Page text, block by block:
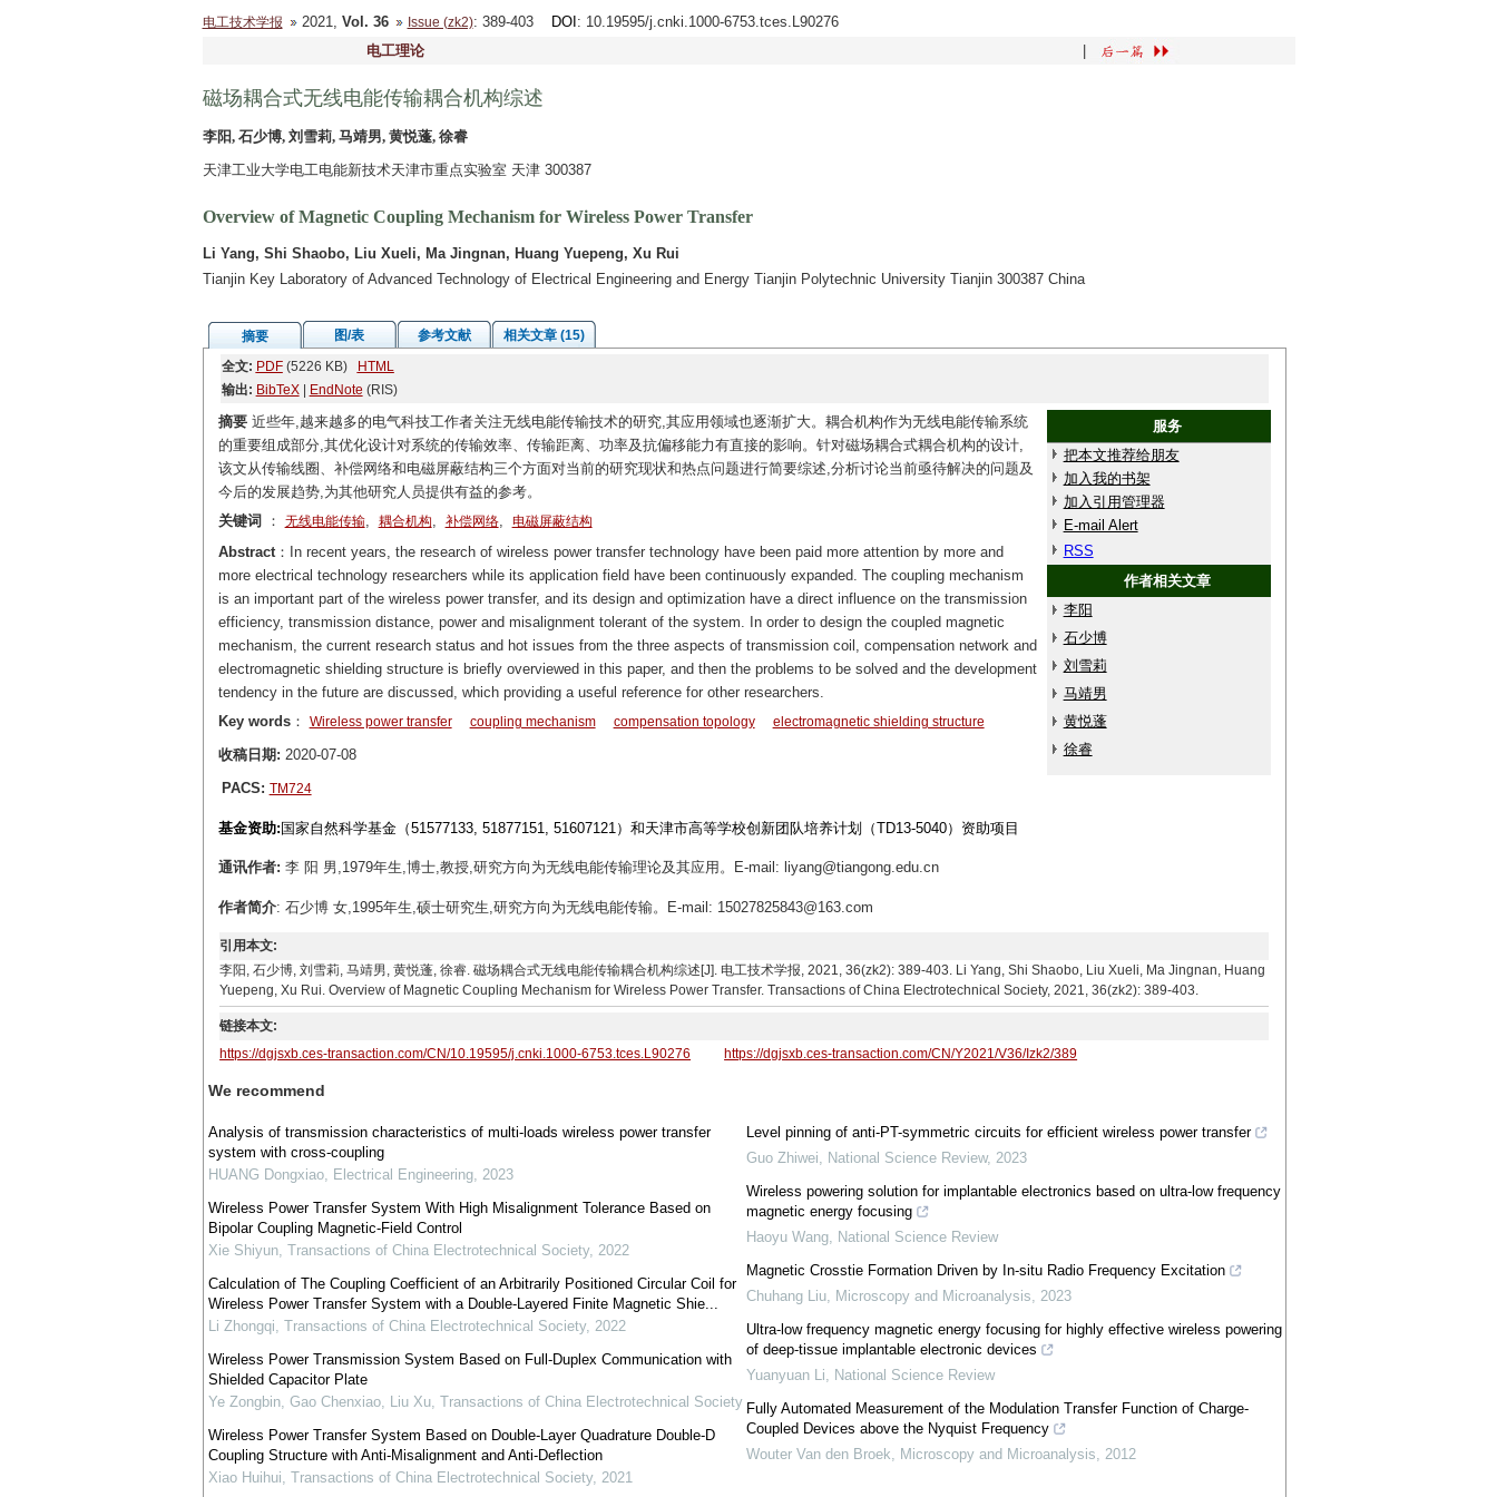
电工技术学报 2021, Vol. 36 Issue (zk2): 389-403 DOI : 10.19595/j.cnki.1000-6753.tces.L90276
电工理论
磁场耦合式无线电能传输耦合机构综述
李阳, 石少博, 刘雪莉, 马靖男, 黄悦蓬, 徐睿
天津工业大学电工电能新技术天津市重点实验室 天津 300387
Overview of Magnetic Coupling Mechanism for Wireless Power Transfer
Li Yang, Shi Shaobo, Liu Xueli, Ma Jingnan, Huang Yuepeng, Xu Rui
Tianjin Key Laboratory of Advanced Technology of Electrical Engineering and Energy Tianjin Polytechnic University Tianjin 300387 China
摘要 图/表 参考文献
相关文章 (15)
全文: PDF(5226 KB)
HTML
输出: BibTeX| EndNote (RIS)
摘要近些年,越来越多的电气科技工作者关注无线电能传输技术的研究,其应用领域也逐渐扩大。耦合机构作为无线电能传输系统
的重要组成部分,其优化设计对系统的传输效率、传输距离、功率及抗偏移能力有直接的影响。针对磁场耦合式耦合机构的设计,
该文从传输线圈、补偿网络和电磁屏蔽结构三个方面对当前的研究现状和热点问题进行简要综述,分析讨论当前亟待解决的问题及
今后的发展趋势,为其他研究人员提供有益的参考。
服务
把本文推荐给朋友
加入我的书架
加入引用管理器
E-mail Alert
RSS
作者相关文章
李阳
石少博
刘雪莉
马靖男
黄悦蓬
徐睿
关键词 ： 无线电能传输, 耦合机构, 补偿网络, 电磁屏蔽结构
Abstract：In recent years, the research of wireless power transfer technology have been paid more attention by more and
more electrical technology researchers while its application field have been continuously expanded. The coupling mechanism
is an important part of the wireless power transfer, and its design and optimization have a direct influence on the transmission
efficiency, transmission distance, power and misalignment tolerant of the system. In order to design the coupled magnetic
mechanism, the current research status and hot issues from the three aspects of transmission coil, compensation network and
electromagnetic shielding structure is briefly overviewed in this paper, and then the problems to be solved and the development
tendency in the future are discussed, which providing a useful reference for other researchers.
Key words： Wireless power transfer coupling mechanism compensation topology electromagnetic shielding structure
收稿日期: 2020-07-08
PACS: TM724
基金资助: 国家自然科学基金（51577133, 51877151, 51607121）和天津市高等学校创新团队培养计划（TD13-5040）资助项目
通讯作者: 李 阳 男,1979年生,博士,教授,研究方向为无线电能传输理论及其应用。E-mail: liyang@tiangong.edu.cn
作者简介: 石少博 女,1995年生,硕士研究生,研究方向为无线电能传输。E-mail: 15027825843@163.com
引用本文:
李阳, 石少博, 刘雪莉, 马靖男, 黄悦蓬, 徐睿. 磁场耦合式无线电能传输耦合机构综述[J]. 电工技术学报, 2021, 36(zk2): 389-403. Li Yang, Shi Shaobo, Liu Xueli, Ma Jingnan, Huang
Yuepeng, Xu Rui. Overview of Magnetic Coupling Mechanism for Wireless Power Transfer. Transactions of China Electrotechnical Society, 2021, 36(zk2): 389-403.
链接本文:
https://dgjsxb.ces-transaction.com/CN/10.19595/j.cnki.1000-6753.tces.L90276
https://dgjsxb.ces-transaction.com/CN/Y2021/V36/Izk2/389
We recommend
Analysis of transmission characteristics of multi-loads wireless power transfer
system with cross-coupling
HUANG Dongxiao, Electrical Engineering, 2023
Wireless Power Transfer System With High Misalignment Tolerance Based on
Bipolar Coupling Magnetic-Field Control
Xie Shiyun, Transactions of China Electrotechnical Society, 2022
Calculation of The Coupling Coefficient of an Arbitrarily Positioned Circular Coil for
Wireless Power Transfer System with a Double-Layered Finite Magnetic Shie...
Li Zhongqi, Transactions of China Electrotechnical Society, 2022
Wireless Power Transmission System Based on Full-Duplex Communication with
Shielded Capacitor Plate
Ye Zongbin, Gao Chenxiao, Liu Xu, Transactions of China Electrotechnical Society
Wireless Power Transfer System Based on Double-Layer Quadrature Double-D
Coupling Structure with Anti-Misalignment and Anti-Deflection
Xiao Huihui, Transactions of China Electrotechnical Society, 2021
Level pinning of anti-PT-symmetric circuits for efficient wireless power transfer
Guo Zhiwei, National Science Review,2023
Wireless powering solution for implantable electronics based on ultra-low frequency
magnetic energy focusing
Haoyu Wang, National Science Review
Magnetic Crosstie Formation Driven by In-situ Radio Frequency Excitation
Chuhang Liu, Microscopy and Microanalysis,2023
Ultra-low frequency magnetic energy focusing for highly effective wireless powering
of deep-tissue implantable electronic devices
Yuanyuan Li, National Science Review
Fully Automated Measurement of the Modulation Transfer Function of Charge-
Coupled Devices above the Nyquist Frequency
Wouter Van den Broek, Microscopy and Microanalysis,2012